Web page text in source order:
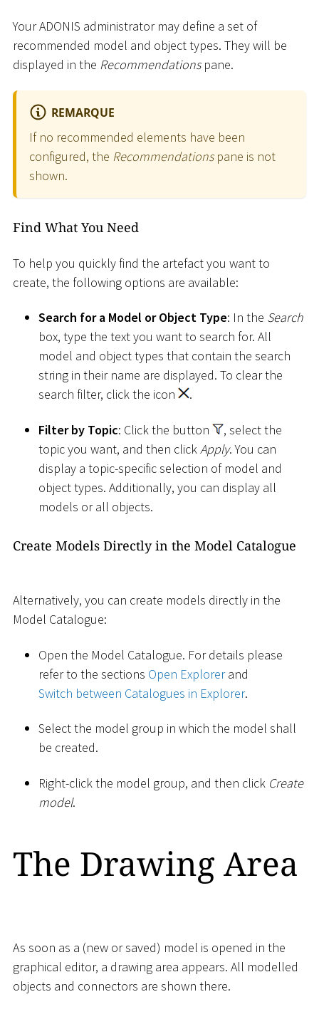
Your ADONIS administrator may define a set of
recommended model and object types. They will be
displayed in the Recommendationspane.
REMARQUE
If no recommended elements have been
configured, the Recommendationspane is not
shown.
Find What You Need
To help you quickly find the artefact you want to
create, the following options are available:
Search for a Model or Object Type: In the Search
box, type the text you want to search for. All
model and object types that contain the search
string in their name are displayed. To clear the
search filter, click the icon
.
Filter by Topic: Click the button
, select the
topic you want, and then clickApply. You can
display a topic-specific selection of model and
object types. Additionally, you can display all
models or all objects.
Create Models Directly in the Model Catalogue
Alternatively, you can create models directly in the
Model Catalogue:
Open the Model Catalogue. For details please
refer to the sections Open Explorerand
Switch between Catalogues in Explorer.
Select the model group in which the model shall
be created.
Right-click the model group, and then click Create
model.
The Drawing Area
As soon as a (new or saved) model is opened in the
graphical editor, a drawing area appears. All modelled
objects and connectors are shown there.